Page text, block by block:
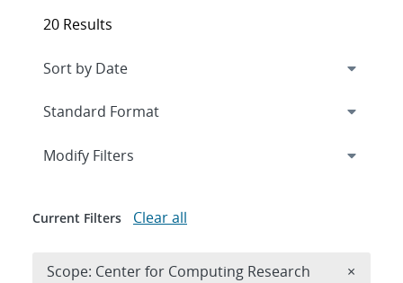
20 Results
Expand
Modify Filters
Current Filters Clear all
Scope: Center for Computing Research ×